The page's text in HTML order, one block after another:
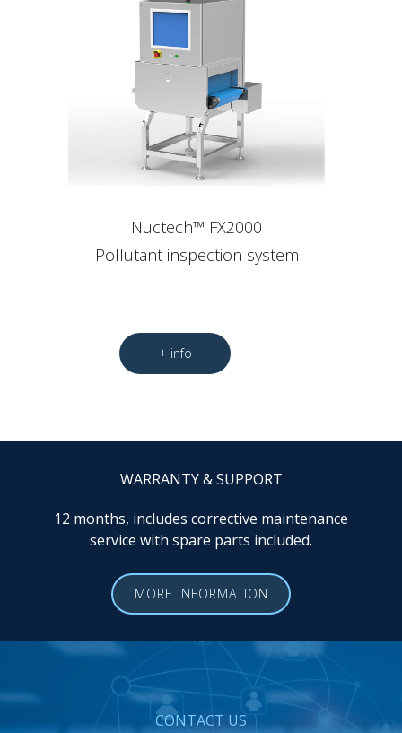
Nuctech™ FX2000
Pollutant inspection system
WARRANTY & SUPPORT
12 months, includes corrective maintenance
service with spare parts included.
MORE INFORMATION
CONTACT US